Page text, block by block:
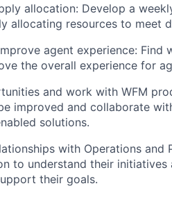
allocation: Develop a
allocating resources to meet
agent experience: Find
the overall experience for
and work with WFM
improved and collaborate
solutions.
with Operations and
to understand their initiatives
their goals.